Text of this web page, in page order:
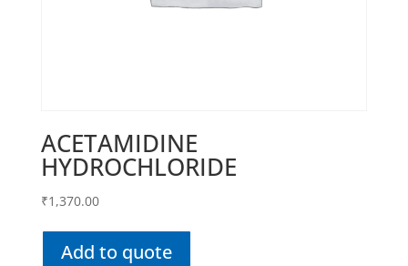
ACETAMIDINE
HYDROCHLORIDE
₹1,370.00
Add to quote